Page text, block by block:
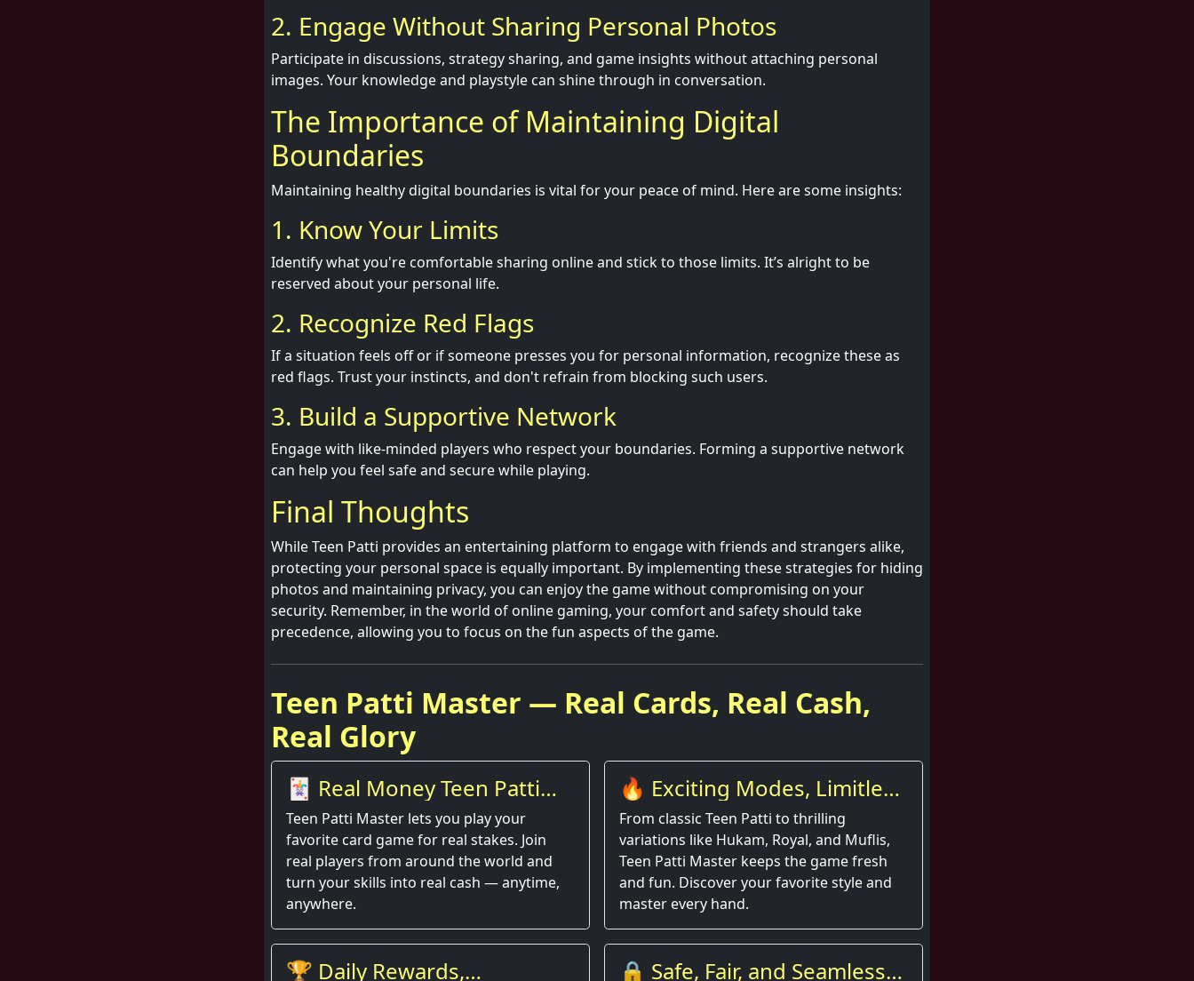
2. Engage Without Sharing Personal Photos
Participate in discussions, strategy sharing, and game insights without attaching personal
images. Your knowledge and playstyle can shine through in conversation.
The Importance of Maintaining Digital
Boundaries
Maintaining healthy digital boundaries is vital for your peace of mind. Here are some insights:
1. Know Your Limits
Identify what you're comfortable sharing online and stick to those limits. It’s alright to be
reserved about your personal life.
2. Recognize Red Flags
If a situation feels off or if someone presses you for personal information, recognize these as
red flags. Trust your instincts, and don't refrain from blocking such users.
3. Build a Supportive Network
Engage with like-minded players who respect your boundaries. Forming a supportive network
can help you feel safe and secure while playing.
Final Thoughts
While Teen Patti provides an entertaining platform to engage with friends and strangers alike,
protecting your personal space is equally important. By implementing these strategies for hiding
photos and maintaining privacy, you can enjoy the game without compromising on your
security. Remember, in the world of online gaming, your comfort and safety should take
precedence, allowing you to focus on the fun aspects of the game.
Teen Patti Master — Real Cards, Real Cash,
Real Glory
🃏 Real Money Teen Patti
Action
Teen Patti Master lets you play your
favorite card game for real stakes. Join
real players from around the world and
turn your skills into real cash — anytime,
anywhere.
🔥 Exciting Modes, Limitless
Entertainment
From classic Teen Patti to thrilling
variations like Hukam, Royal, and Muflis,
Teen Patti Master keeps the game fresh
and fun. Discover your favorite style and
master every hand.
🏆 Daily Rewards, 🔒 Safe, Fair, and Seamless